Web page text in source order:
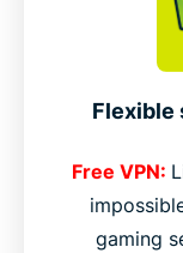
Flexible
Free VPN:
gaming